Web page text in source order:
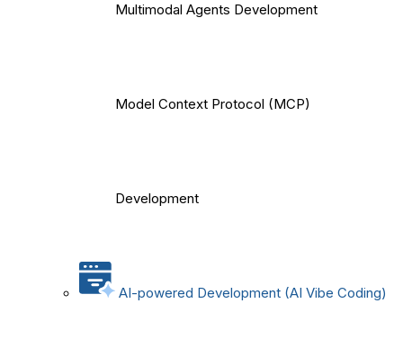
Multimodal Agents Development
Model Context Protocol (MCP)
Development
AI-powered Development (AI Vibe Coding)